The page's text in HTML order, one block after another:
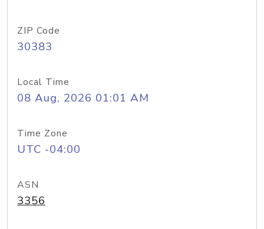
ZIP Code
30383
Local Time
08 Aug, 2026 01:01 AM
Time Zone
UTC -04:00
ASN
3356